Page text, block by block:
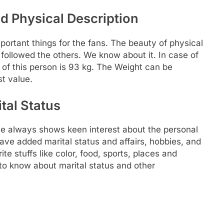
Physical Description
things for the fans. The beauty of physical
the others. We know about it. In case of
this person is 93 kg. The Weight can be
value.
Status
always shows keen interest about the personal
added marital status and affairs, hobbies, and
stuffs like color, food, sports, places and
know about marital status and other